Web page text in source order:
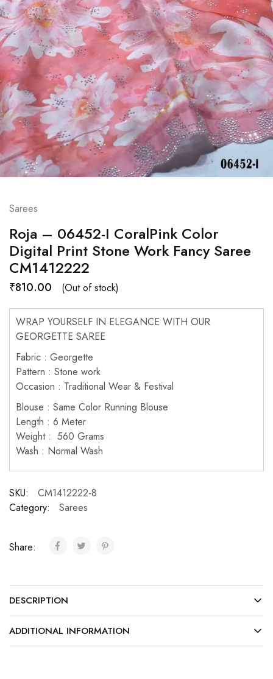
Sarees
Roja – 06452-I CoralPink Color
Digital Print Stone Work Fancy Saree
CM1412222
₹810.00 (Out of stock)
WRAP YOURSELF IN ELEGANCE WITH OUR
GEORGETTE SAREE
Fabric : Georgette
Pattern : Stone work
Occasion : Traditional Wear & Festival
Blouse : Same Color Running Blouse
Length : 6 Meter
Weight : 560 Grams
Wash : Normal Wash
SKU:
CM1412222-8
Category:
Sarees
Share:
DESCRIPTION
ADDITIONAL INFORMATION